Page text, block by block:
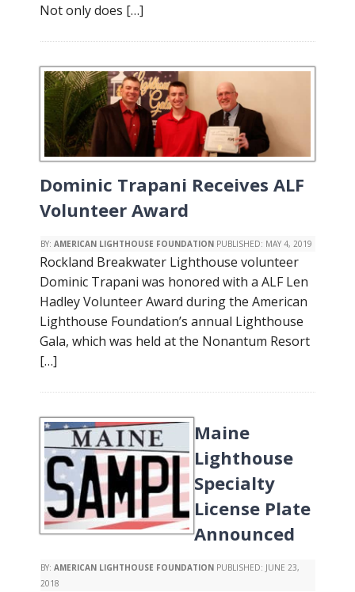
Not only does […]
Dominic Trapani Receives ALF
Volunteer Award
BY: AMERICAN LIGHTHOUSE FOUNDATION PUBLISHED: MAY 4, 2019
Rockland Breakwater Lighthouse volunteer
Dominic Trapani was honored with a ALF Len
Hadley Volunteer Award during the American
Lighthouse Foundation’s annual Lighthouse
Gala, which was held at the Nonantum Resort
[…]
Maine
Lighthouse
Specialty
License Plate
Announced
BY: AMERICAN LIGHTHOUSE FOUNDATION PUBLISHED: JUNE 23,
2018